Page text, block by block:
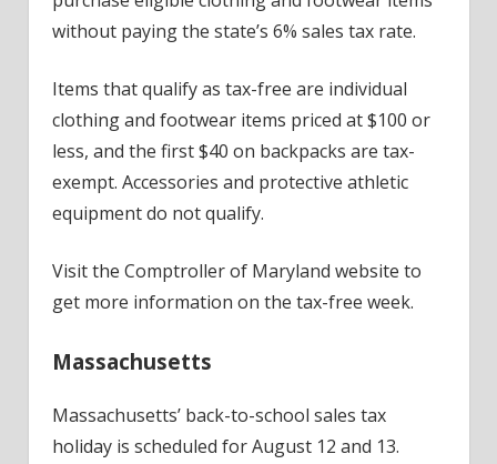
without paying the state’s 6% sales tax rate.
Items that qualify as tax-free are individual
clothing and footwear items priced at $100 or
less, and the first $40 on backpacks are tax-
exempt. Accessories and protective athletic
equipment do not qualify.
Visit the Comptroller of Maryland website to
get more information on the tax-free week.
Massachusetts
Massachusetts’ back-to-school sales tax
holiday is scheduled for August 12 and 13.